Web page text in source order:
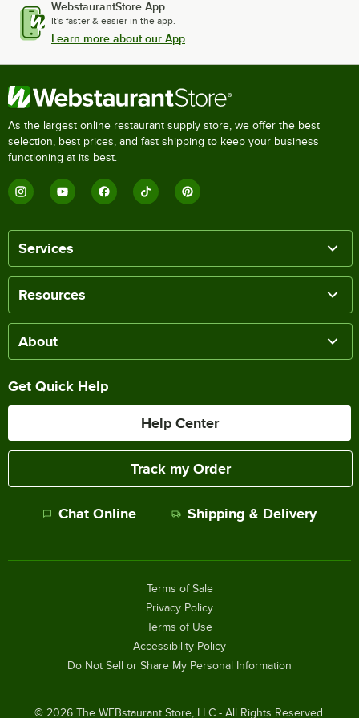
WebstaurantStore App
It's faster & easier in the app.
Learn more about our App
As the largest online restaurant supply store, we offer the best
selection, best prices, and fast shipping to keep your business
functioning at its best.
Services
Resources
About
Get Quick Help
Help Center
Track my Order
Chat Online Shipping & Delivery
© 2026The WEBstaurant Store, LLC - All Rights Reserved.
Terms of Sale
Privacy Policy
Terms of Use
Accessibility Policy
Do Not Sell or Share My Personal Information